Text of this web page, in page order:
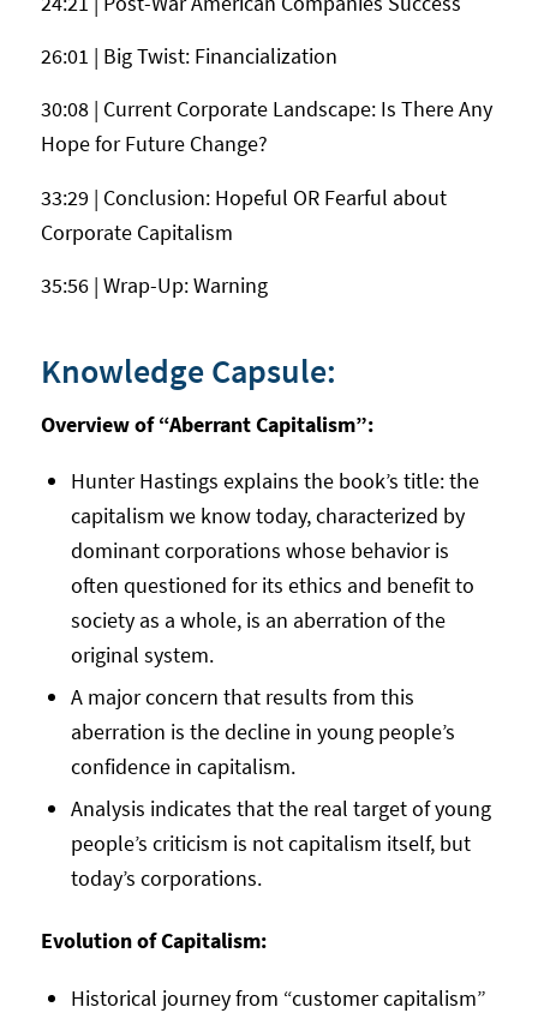
26:01 | Big Twist: Financialization
30:08 | Current Corporate Landscape: Is There Any
Hope for Future Change?
33:29 | Conclusion: Hopeful OR Fearful about
Corporate Capitalism
35:56 | Wrap-Up: Warning
Knowledge Capsule:
Overview of “Aberrant Capitalism”:
Hunter Hastings explains the book’s title: the
capitalism we know today, characterized by
dominant corporations whose behavior is
often questioned for its ethics and benefit to
society as a whole, is an aberration of the
original system.
A major concern that results from this
aberration is the decline in young people’s
confidence in capitalism.
Analysis indicates that the real target of young
people’s criticism is not capitalism itself, but
today’s corporations.
Evolution of Capitalism:
Historical journey from “customer capitalism”